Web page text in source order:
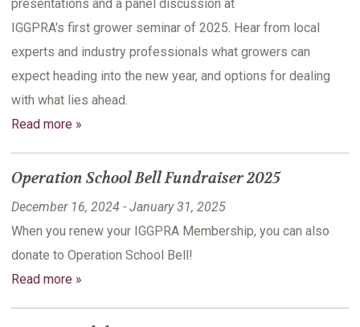
presentations and a panel discussion at
IGGPRA's first grower seminar of 2025. Hear from local
experts and industry professionals what growers can
expect heading into the new year, and options for dealing
with what lies ahead.
Read more »
Operation School Bell Fundraiser 2025
December 16, 2024 - January 31, 2025
When you renew your IGGPRA Membership, you can also
donate to Operation School Bell!
Read more »